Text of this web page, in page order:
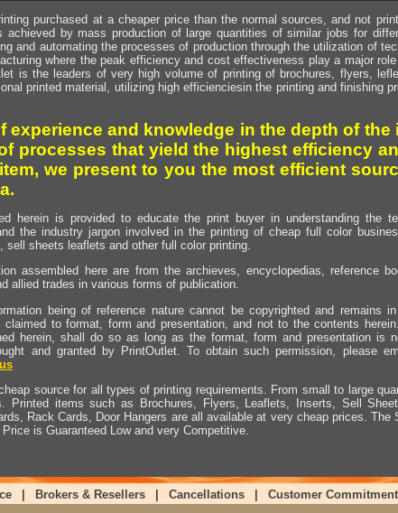
purchased at a cheaper price than the normal sources, and not
achieved by mass production of large quantities of similar jobs for
and automating the processes of production through the utilization of
where the peak efficiency and cost effectiveness play a major
is the leaders of very high volume of printing of brochures, flyers,
printed material, utilizing high efficienciesin the printing and finishing
experience and knowledge in the depth of the
processes that yield the highest efficiency
we present to you the most efficient
herein is provided to educate the print buyer in understanding the
the industry jargon involved in the printing of cheap full color
sell sheets leaflets and other full color printing.
assembled here are from the archieves, encyclopedias, reference
allied trades in various forms of publication.
being of reference nature cannot be copyrighted and remains
to format, form and presentation, and not to the contents
herein, shall do so as long as the format, form and presentation is
and granted by PrintOutlet. To obtain such permission, please
source for all types of printing requirements. From small to large
Printed items such as Brochures, Flyers, Leaflets, Inserts, Sell
Rack Cards, Door Hangers are all available at very cheap prices. The
is Guaranteed Low and very Competitive.
Brokers & Resellers Cancellations Customer Commitment